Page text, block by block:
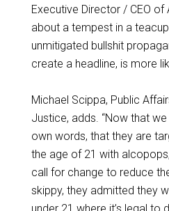
Executive Director / CEO of
about a tempest in a
unmitigated bullshit
create a headline, is more
Michael Scippa, Public
Justice, adds. “Now that we
own words, that they are
the age of 21 with
call for change to reduce
skippy, they admitted they